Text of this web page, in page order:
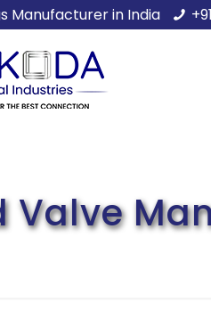
Manufacturer in India
Valve